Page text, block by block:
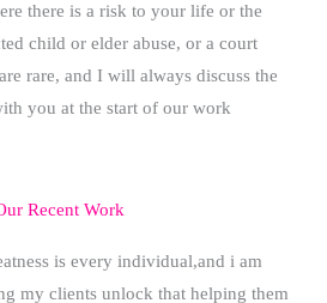
there is a risk to your life or the
child or elder abuse, or a court
rare, and I will always discuss the
you at the start of our work
Recent Work
is every individual,and i am
my clients unlock that helping them